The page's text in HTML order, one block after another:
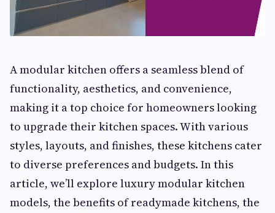
A modular kitchen offers a seamless blend of
functionality, aesthetics, and convenience,
making it a top choice for homeowners looking
to upgrade their kitchen spaces. With various
styles, layouts, and finishes, these kitchens cater
to diverse preferences and budgets. In this
article, we’ll explore luxury modular kitchen
models, the benefits of readymade kitchens, the